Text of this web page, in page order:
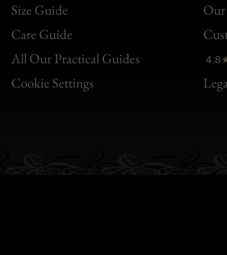
Size Guide
Care Guide
All Our Practical Guides
Cookie Settings
Bon
Clic
Bon
4.8